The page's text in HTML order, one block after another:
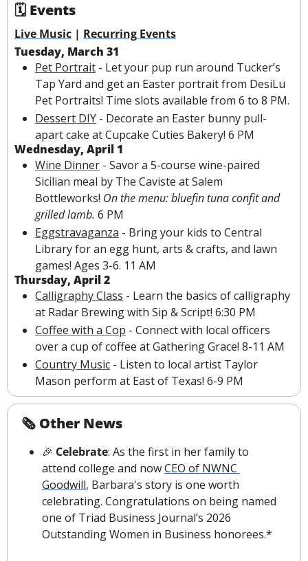
🗓 Events
Live Music | Recurring Events
Tuesday, March 31
Pet Portrait - Let your pup run around Tucker’s
Tap Yard and get an Easter portrait from DesiLu
Dessert DIY - Decorate an Easter bunny pull-
apart cake at Cupcake Cuties Bakery! 6 PM
Wednesday, April 1
Wine Dinner - Savor a 5-course wine-paired
Sicilian meal by The Caviste at Salem
Bottleworks! On the menu: bluefin tuna confit and
grilled lamb. 6 PM
Eggstravaganza - Bring your kids to Central
Library for an egg hunt, arts & crafts, and lawn
games! Ages 3-6. 11 AM
Thursday, April 2
Calligraphy Class - Learn the basics of calligraphy
at Radar Brewing with Sip & Script! 6:30 PM
Coffee with a Cop - Connect with local officers
over a cup of coffee at Gathering Grace! 8-11 AM
Country Music - Listen to local artist Taylor
Mason perform at East of Texas! 6-9 PM
🗞 Other News
🎉 Celebrate: As the first in her family to
attend college and now CEO of NWNC
Goodwill, Barbara's story is one worth
celebrating. Congratulations on being named
one of Triad Business Journal’s 2026
Outstanding Women in Business honorees.*